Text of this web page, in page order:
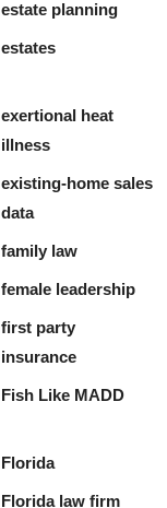
estate planning
estates
exertional heat
illness
existing-home sales
data
family law
female leadership
first party
insurance
Fish Like MADD
Florida
Florida law firm